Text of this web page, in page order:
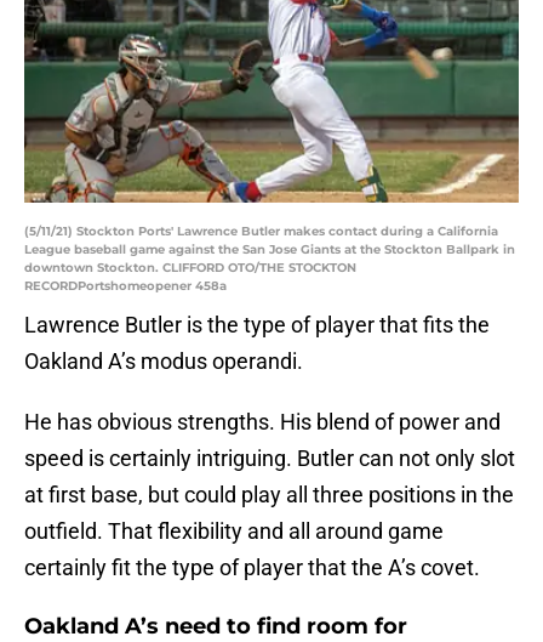
(5/11/21) Stockton Ports' Lawrence Butler makes contact during a California
League baseball game against the San Jose Giants at the Stockton Ballpark in
downtown Stockton. CLIFFORD OTO/THE STOCKTON
RECORDPortshomeopener 458a
Lawrence Butler is the type of player that fits the
Oakland A’s modus operandi.
He has obvious strengths. His blend of power and
speed is certainly intriguing. Butler can not only slot
at first base, but could play all three positions in the
outfield. That flexibility and all around game
certainly fit the type of player that the A’s covet.
Oakland A’s need to find room for